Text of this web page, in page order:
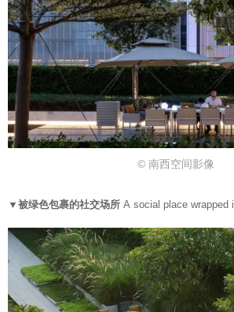
© 南西空间影像
▼被绿色包裹的社交场所 A social place wrapped